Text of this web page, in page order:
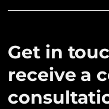
Get in
receive a